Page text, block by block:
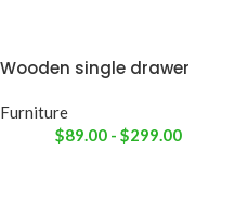
Wooden single drawer
Furniture
$89.00 - $299.00